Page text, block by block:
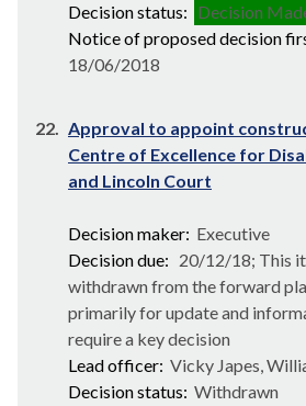
Decision status: Decision
Notice of proposed decision
18/06/2018
22. Approval to appoint
Centre of Excellence for
and Lincoln Court
Decision maker: Executive
Decision due: 20/12/18; This
withdrawn from the forward
primarily for update and
require a key decision
Lead officer: Vicky Japes,
Decision status: Withdrawn